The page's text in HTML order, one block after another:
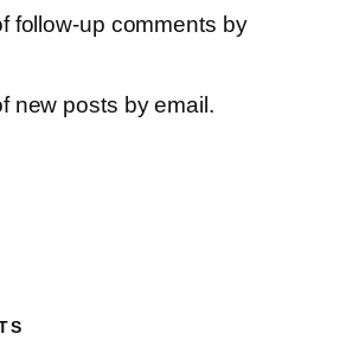
follow-up comments by
new posts by email.